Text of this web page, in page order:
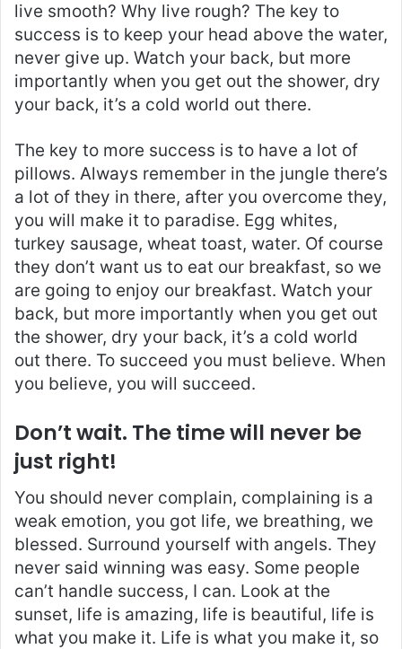
live smooth? Why live rough? The key to
success is to keep your head above the water,
never give up. Watch your back, but more
importantly when you get out the shower, dry
your back, it’s a cold world out there.
The key to more success is to have a lot of
pillows. Always remember in the jungle there’s
a lot of they in there, after you overcome they,
you will make it to paradise. Egg whites,
turkey sausage, wheat toast, water. Of course
they don’t want us to eat our breakfast, so we
are going to enjoy our breakfast. Watch your
back, but more importantly when you get out
the shower, dry your back, it’s a cold world
out there. To succeed you must believe. When
you believe, you will succeed.
Don’t wait. The time will never be
just right!
You should never complain, complaining is a
weak emotion, you got life, we breathing, we
blessed. Surround yourself with angels. They
never said winning was easy. Some people
can’t handle success, I can. Look at the
sunset, life is amazing, life is beautiful, life is
what you make it. Life is what you make it, so